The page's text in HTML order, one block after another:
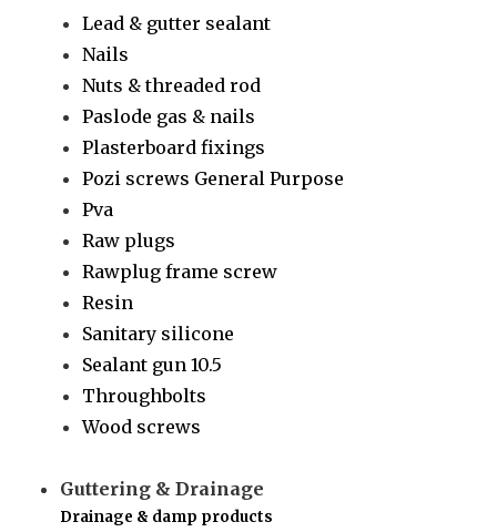
Lead & gutter sealant
Nails
Nuts & threaded rod
Paslode gas & nails
Plasterboard fixings
Pozi screws General Purpose
Pva
Raw plugs
Rawplug frame screw
Resin
Sanitary silicone
Sealant gun 10.5
Throughbolts
Wood screws
Guttering & Drainage
Drainage & damp products